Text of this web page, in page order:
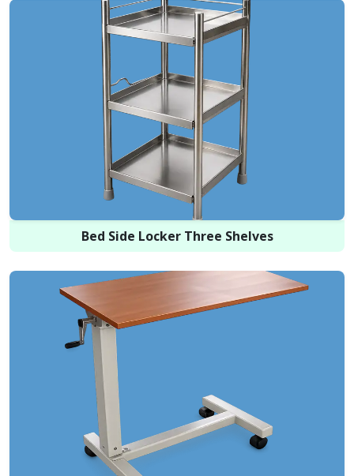
Bed Side Locker Three Shelves